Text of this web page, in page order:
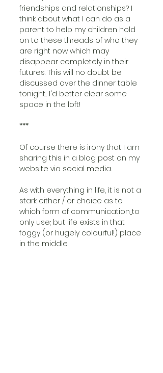
friendships and relationships? I
think about what I can do as a
parent to help my children hold
on to these threads of who they
are right now which may
disappear completely in their
futures. This will no doubt be
discussed over the dinner table
tonight... I'd better clear some
space in the loft!
***
Of course there is irony that I am
sharing this in a blog post on my
website via social media.
As with everything in life, it is not a
stark either / or choice as to
which form of communication to
only use; but life exists in that
foggy (or hugely colourful!) place
in the middle.